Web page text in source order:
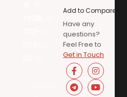
Add to Compare
Have any
questions?
Feel Free to
Get in Touch